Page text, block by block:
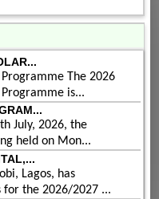
Programme The 2026
Programme is...
July, 2026, the
held on Mon...
Lagos, has
for the 2026/2027 ...